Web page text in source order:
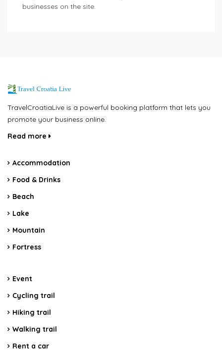
businesses on the site.
TravelCroatiaLive is a powerful booking platform that lets you
promote your business online.
Read more
Accommodation
Food & Drinks
Beach
Lake
Mountain
Fortress
Event
Cycling trail
Hiking trail
Walking trail
Rent a car